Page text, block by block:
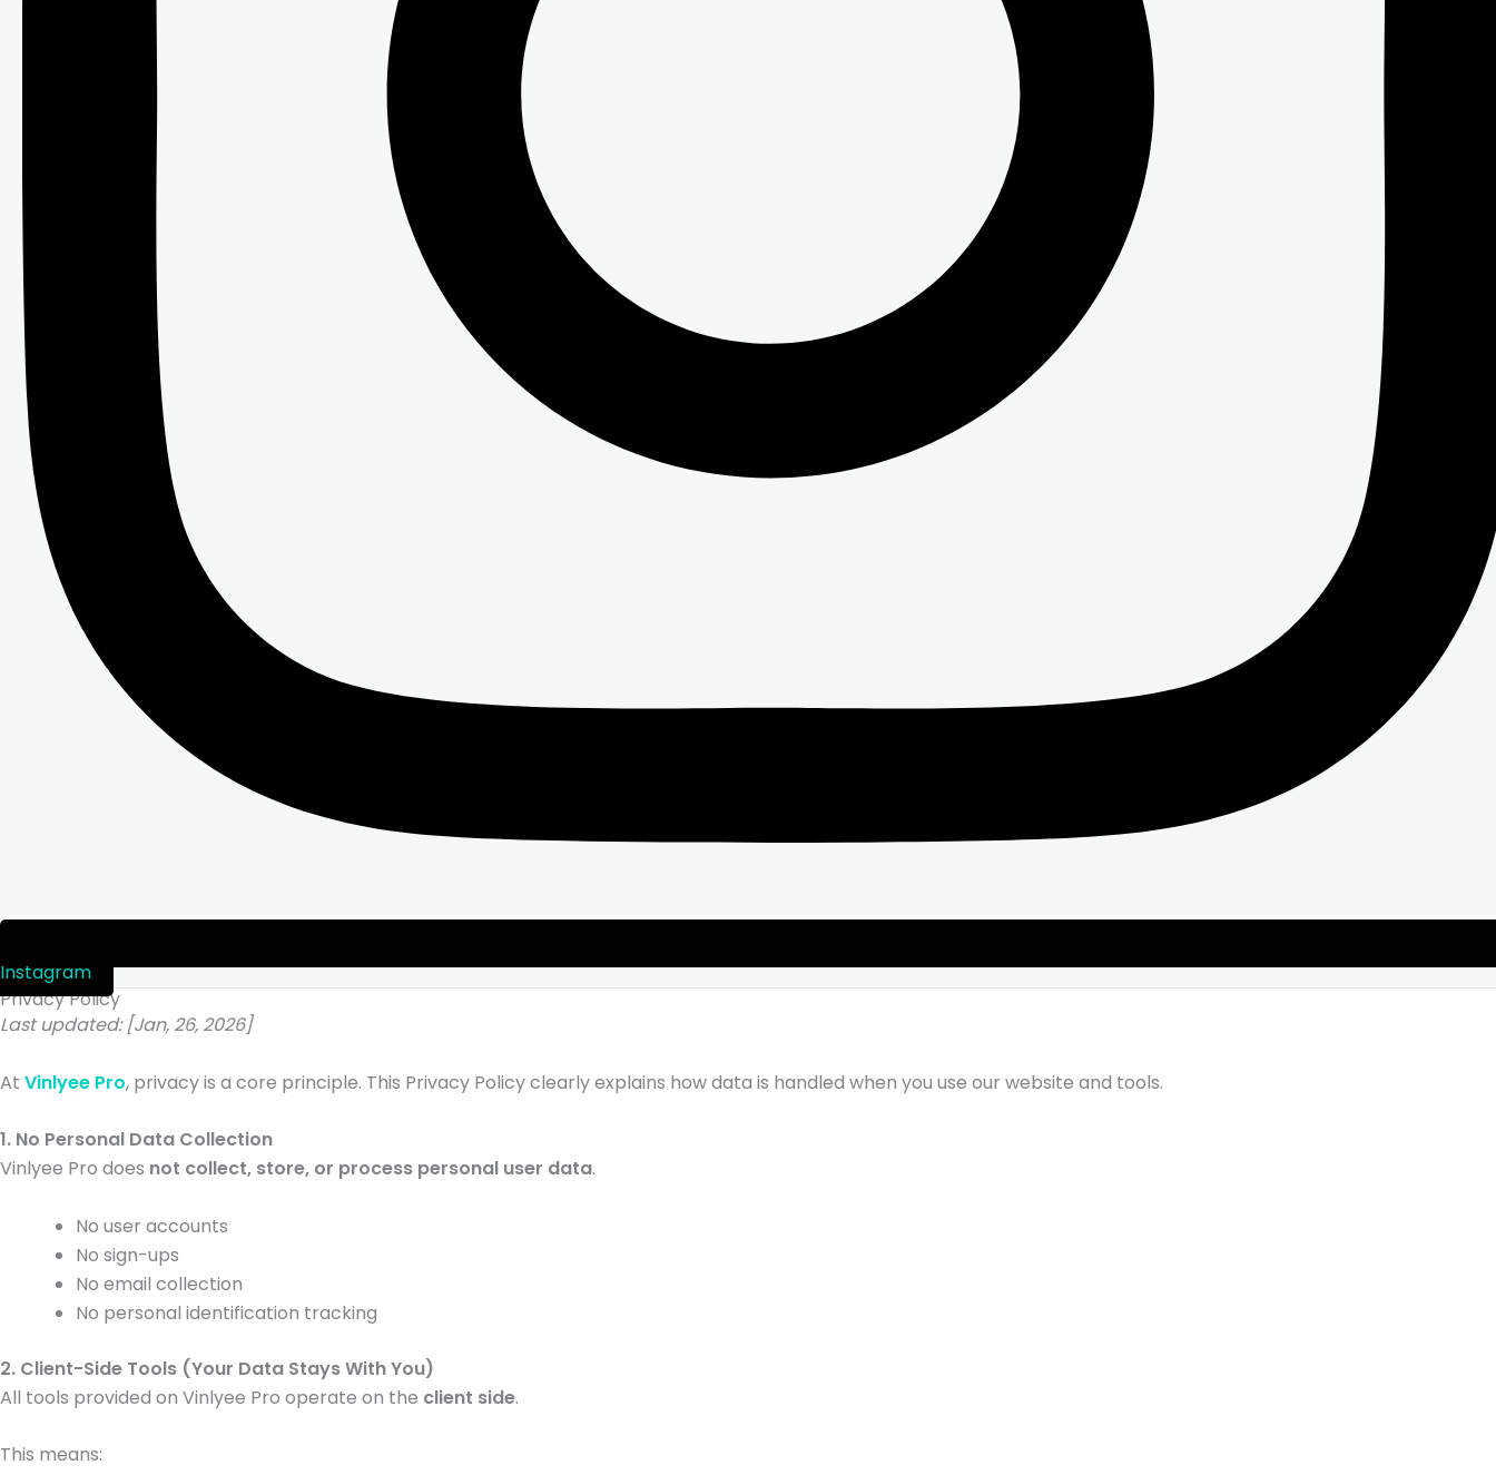
Instagram
Privacy Policy
Last updated: [Jan, 26, 2026]
At Vinlyee Pro, privacy is a core principle. This Privacy Policy clearly explains how data is handled when you use our website and tools.
1. No Personal Data Collection
Vinlyee Pro does not collect, store, or process personal user data.
No user accounts
No sign-ups
No email collection
No personal identification tracking
2. Client-Side Tools (Your Data Stays With You)
All tools provided on Vinlyee Pro operate on the client side.
This means: